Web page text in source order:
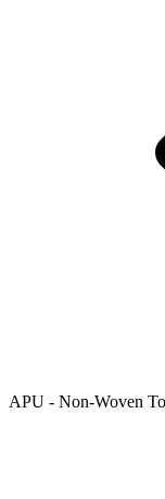
APU - Non-Woven